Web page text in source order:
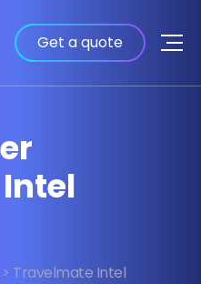
Get a quote
Travelmate Intel